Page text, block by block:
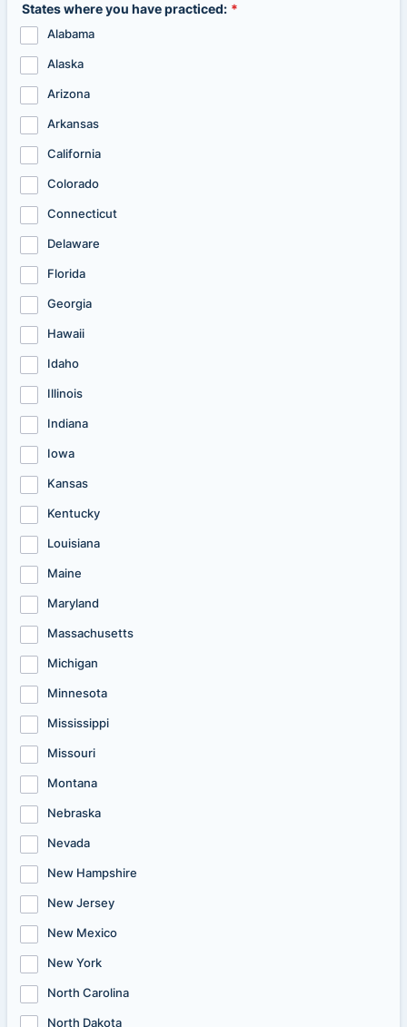
States where you have practiced: *
Alabama
Alaska
Arizona
Arkansas
California
Colorado
Connecticut
Delaware
Florida
Georgia
Hawaii
Idaho
Illinois
Indiana
Iowa
Kansas
Kentucky
Louisiana
Maine
Maryland
Massachusetts
Michigan
Minnesota
Mississippi
Missouri
Montana
Nebraska
Nevada
New Hampshire
New Jersey
New Mexico
New York
North Carolina
North Dakota